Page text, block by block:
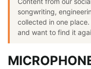
songwriting,
collected in one
and want to find it